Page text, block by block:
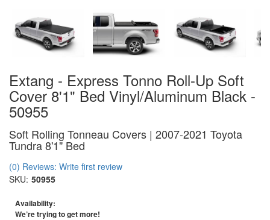
Extang - Express Tonno Roll-Up Soft
Cover 8'1" Bed Vinyl/Aluminum Black -
50955
Soft Rolling Tonneau Covers | 2007-2021 Toyota
Tundra 8'1" Bed
(0) Reviews: Write first review
SKU: 50955
Availability:
We’re trying to get more!